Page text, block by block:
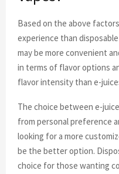
Based on the above
experience than
may be more convenient
in terms of flavor options
flavor intensity than e-
The choice between e-
from personal preference
looking for a more
be the better option.
choice for those wanting